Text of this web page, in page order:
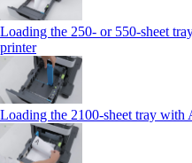
Loading the 250‑ or 550‑sheet
printer
Loading the 2100‑sheet tray with